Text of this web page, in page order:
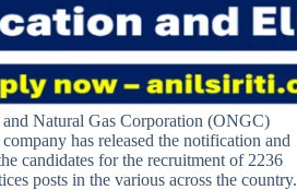
Natural Gas Corporation (ONGC)
has released the notification and
candidates for the recruitment of 2236
posts in the various across the country.